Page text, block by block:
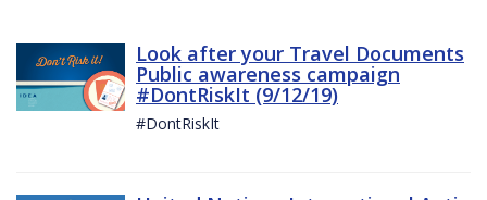
Look after your Travel Documents
Public awareness campaign
#DontRiskIt (9/12/19)
#DontRiskIt